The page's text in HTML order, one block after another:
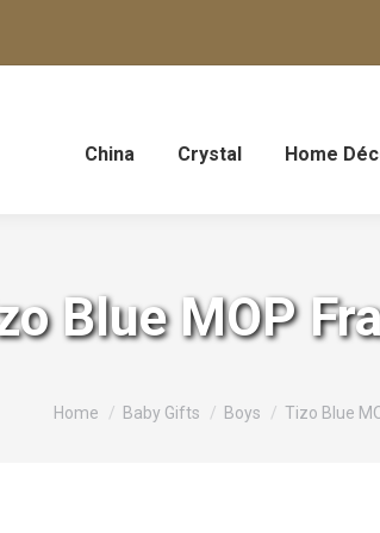
China Crystal Home
Blue MOP
You are here:
Home Baby Gifts Boys Tizo Blue